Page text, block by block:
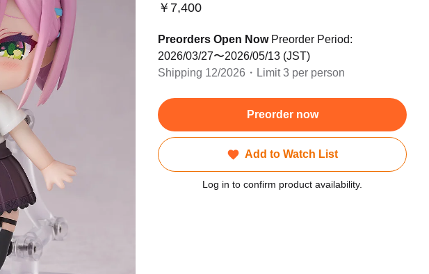
￥7,400
Preorders Open NowPreorder Period:
2026/03/27〜2026/05/13 (JST)
Shipping 12/2026・Limit 3 per person
Preorder now
Add to Watch List
Log in to confirm product availability.